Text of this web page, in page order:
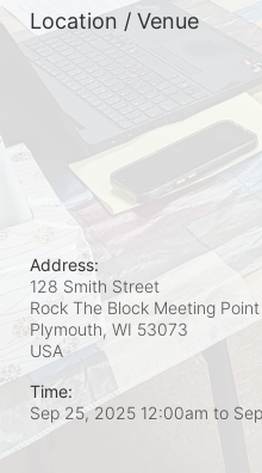
Location / Venue
Address:
128 Smith Street
Rock The Block Meeting Point
Plymouth, WI 53073
USA
Time:
Sep 25, 2025 12:00am to